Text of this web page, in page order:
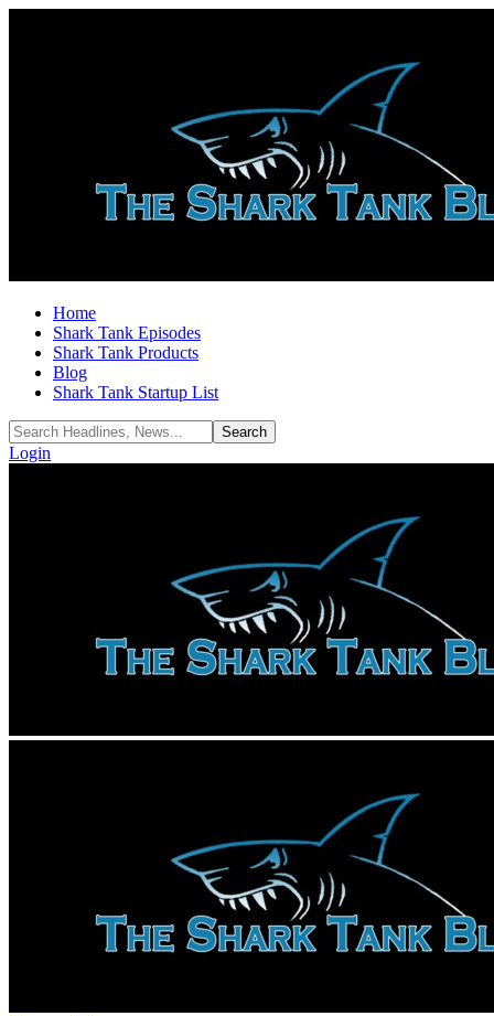
Home
Shark Tank Episodes
Shark Tank Products
Blog
Shark Tank Startup List
Login